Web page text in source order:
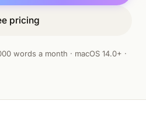
pricing
words a month · macOS 14.0+ ·